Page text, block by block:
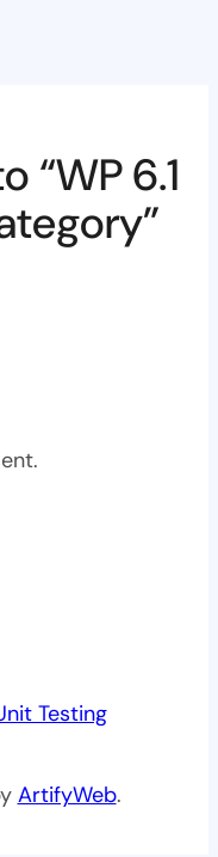
“WP 6.1
Testing
ArtifyWeb.